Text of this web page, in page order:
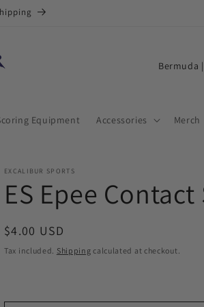
Equipment Accessories Merch
C
n
y
e
i
EXCALIBUR SPORTS
ES Epee
Regular
price
$4.00 USD
Tax included. Shipping calculated at checkout.